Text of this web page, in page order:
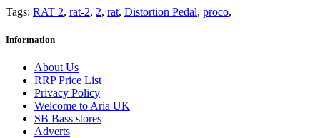
Tags: RAT 2, rat-2, 2, rat, Distortion Pedal, proco,
Information
About Us
RRP Price List
Privacy Policy
Welcome to Aria UK
SB Bass stores
Adverts